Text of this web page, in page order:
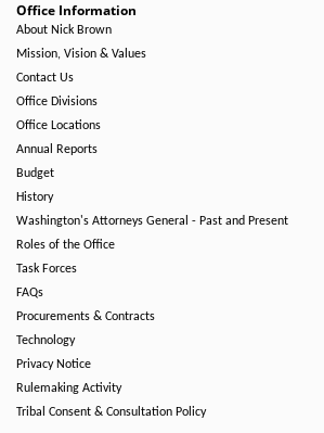
Office Information
About Nick Brown
Mission, Vision & Values
Contact Us
Office Divisions
Office Locations
Annual Reports
Budget
History
Washington's Attorneys General - Past and Present
Roles of the Office
Task Forces
FAQs
Procurements & Contracts
Technology
Privacy Notice
Rulemaking Activity
Tribal Consent & Consultation Policy